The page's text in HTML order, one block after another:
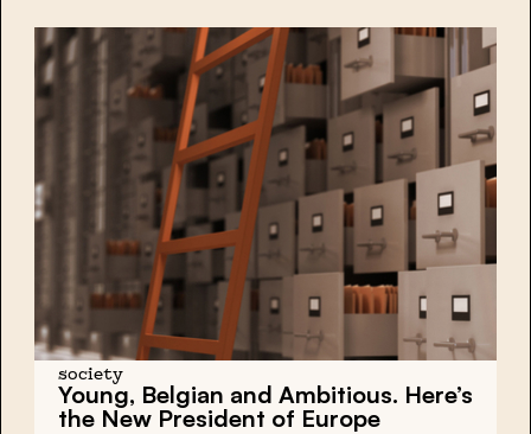
society
Young, Belgian and Ambitious. Here’s
the New President of Europe